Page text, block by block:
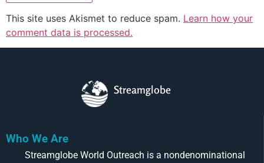
This site uses Akismet to reduce spam. Learn how your
comment data is processed.
Streamglobe
Who We Are
Streamglobe World Outreach is a nondenominational